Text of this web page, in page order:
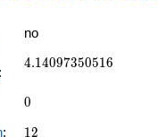
no
:
4.14097350516
4.14097350516
0
0
: 12
12